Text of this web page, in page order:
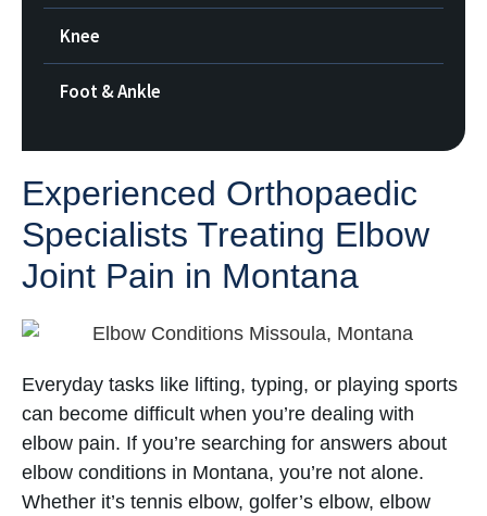
Knee
Foot & Ankle
Experienced Orthopaedic
Specialists Treating Elbow
Joint Pain in Montana
Everyday tasks like lifting, typing, or playing sports
can become difficult when you’re dealing with
elbow pain. If you’re searching for answers about
elbow conditions in Montana, you’re not alone.
Whether it’s tennis elbow, golfer’s elbow, elbow